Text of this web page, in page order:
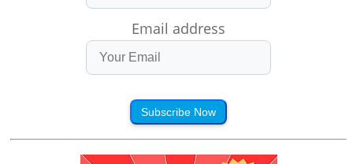
Email address
Subscribe Now